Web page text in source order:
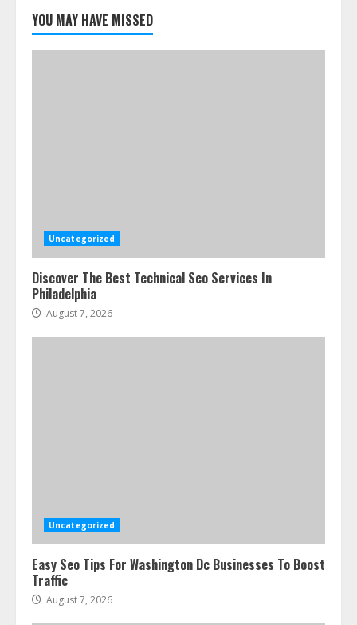
5
YOU MAY HAVE MISSED
Uncategorized
Discover The Best Technical Seo Services In
Philadelphia
August 7, 2026
Uncategorized
Easy Seo Tips For Washington Dc Businesses To Boost
Traffic
August 7, 2026